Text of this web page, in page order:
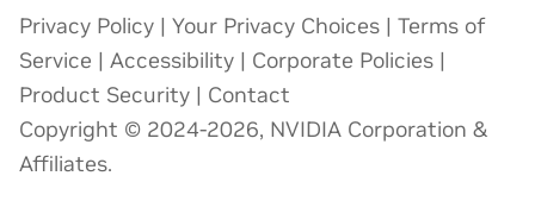
Privacy Policy | Your Privacy Choices | Terms of
Service | Accessibility | Corporate Policies |
Product Security | Contact
Copyright © 2024-2026, NVIDIA Corporation &
Affiliates.